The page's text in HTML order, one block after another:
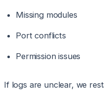
Missing modules
Port conflicts
Permission issues
If logs are unclear, we